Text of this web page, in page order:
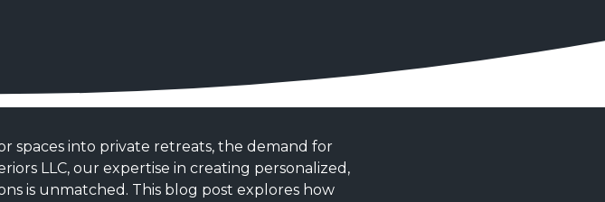
spaces into private retreats, the demand for
LLC, our expertise in creating personalized,
is unmatched. This blog post explores how